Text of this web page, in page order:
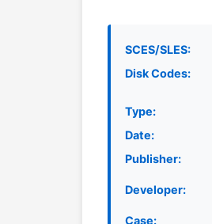
SCES/SLES:
Disk Codes:
Type:
Date:
Publisher:
Developer:
Case: